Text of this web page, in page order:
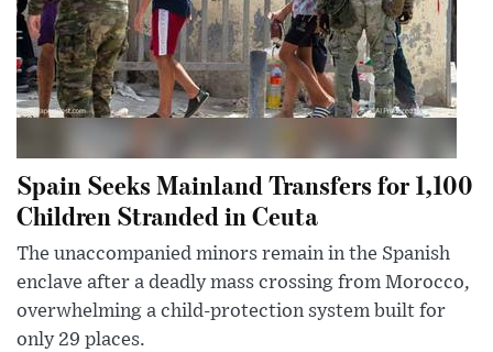
Spain Seeks Mainland Transfers for 1,100
Children Stranded in Ceuta
The unaccompanied minors remain in the Spanish
enclave after a deadly mass crossing from Morocco,
overwhelming a child-protection system built for
only 29 places.